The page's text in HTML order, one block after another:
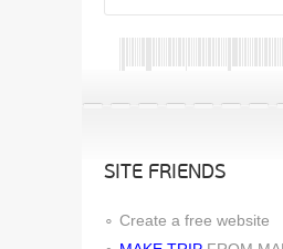
SITE FRIENDS
Create a free website